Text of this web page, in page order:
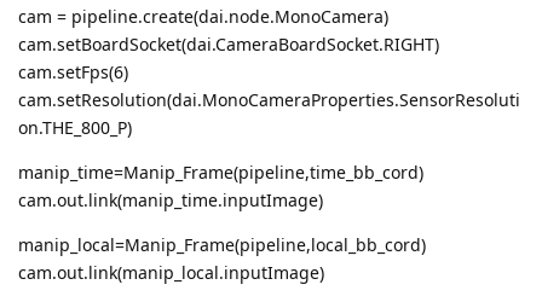
cam = pipeline.create(dai.node.MonoCamera)
cam.setBoardSocket(dai.CameraBoardSocket.RIGHT)
cam.setFps(6)
cam.setResolution(dai.MonoCameraProperties.SensorResoluti
on.THE_800_P)
manip_time=Manip_Frame(pipeline,time_bb_cord)
cam.out.link(manip_time.inputImage)
manip_local=Manip_Frame(pipeline,local_bb_cord)
cam.out.link(manip_local.inputImage)